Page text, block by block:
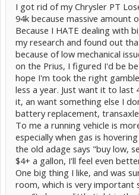
I got rid of my Chrysler PT
94k because massive amount
Because I HATE dealing with
my research and found out
because of low mechanical
on the Prius, I figured I'd be
hope I'm took the right
less a year. Just want it to
it, an want something else I
battery replacement,
To me a running vehicle is
especially when gas is
the old adage says "buy low,
$4+ a gallon, I'll feel even
One big thing I like, and was
room, which is very important